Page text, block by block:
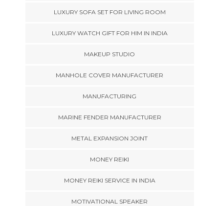
LUXURY SOFA SET FOR LIVING ROOM
LUXURY WATCH GIFT FOR HIM IN INDIA
MAKEUP STUDIO
MANHOLE COVER MANUFACTURER
MANUFACTURING
MARINE FENDER MANUFACTURER
METAL EXPANSION JOINT
MONEY REIKI
MONEY REIKI SERVICE IN INDIA
MOTIVATIONAL SPEAKER